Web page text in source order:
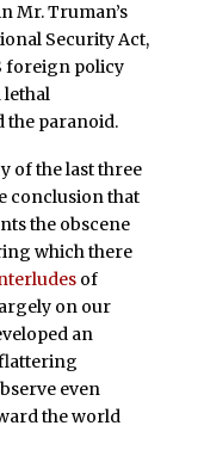
Mr. Truman’s
Security Act,
foreign policy
lethal
the paranoid.
of the last three
conclusion that
the obscene
which there
of
on our
an
even
the world